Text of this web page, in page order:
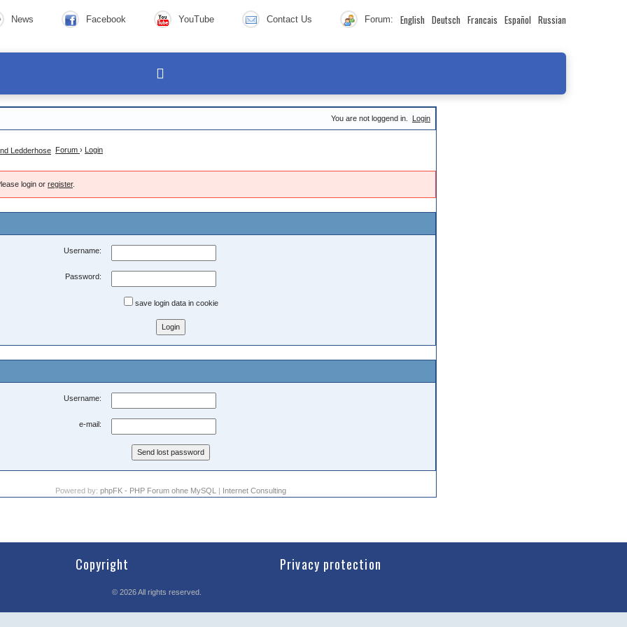
News Facebook YouTube Contact Us Forum: English Deutsch Francais Español Russian
You are not loggend in. Login
Forum › Login
login or register.
Username:
Password:
save login data in cookie
Username:
e-mail:
Powered by: phpFK - PHP Forum ohne MySQL | Internet Consulting
Copyright Privacy protection
© 2026All rights reserved.